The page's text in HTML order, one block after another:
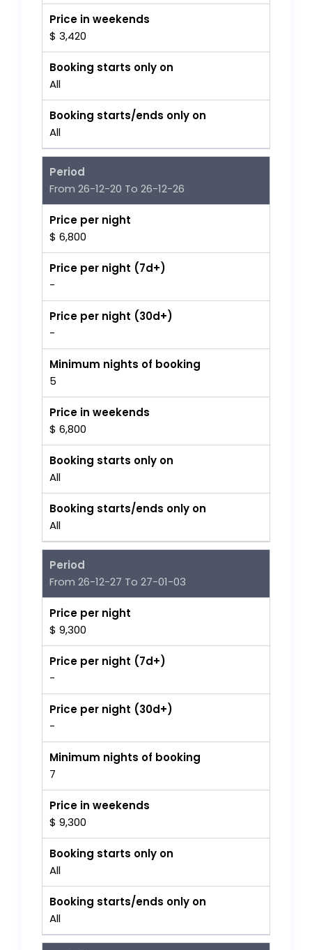
Price in weekends
$ 3,420
Booking starts only on
All
Booking starts/ends only on
All
Period
From 26-12-20 To 26-12-26
Price per night
$ 6,800
Price per night (7d+)
-
Price per night (30d+)
-
Minimum nights of booking
5
Price in weekends
$ 6,800
Booking starts only on
All
Booking starts/ends only on
All
Period
From 26-12-27 To 27-01-03
Price per night
$ 9,300
Price per night (7d+)
-
Price per night (30d+)
-
Minimum nights of booking
7
Price in weekends
$ 9,300
Booking starts only on
All
Booking starts/ends only on
All